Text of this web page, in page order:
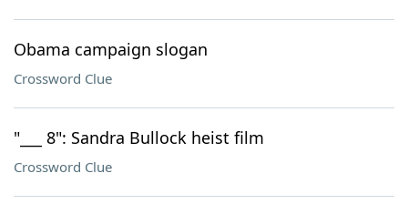
Obama campaign slogan
Crossword Clue
"___ 8": Sandra Bullock heist film
Crossword Clue